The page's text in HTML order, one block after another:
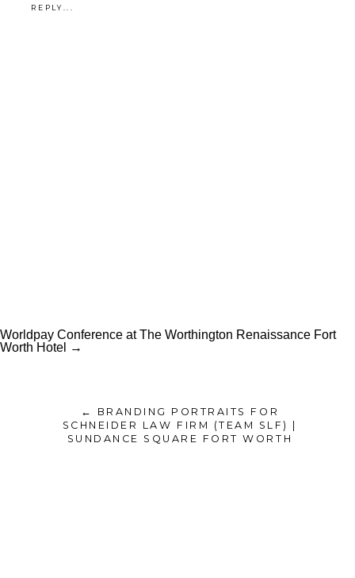
REPLY...
Worldpay Conference at The Worthington Renaissance Fort
Worth Hotel →
← BRANDING PORTRAITS FOR
SCHNEIDER LAW FIRM (TEAM SLF) |
SUNDANCE SQUARE FORT WORTH